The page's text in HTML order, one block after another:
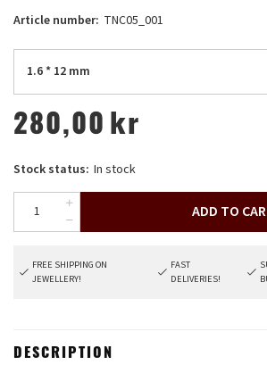
Article number: TNC05_001
1.6 * 12 mm
280,00 kr
Stock status: In stock
ADD TO
FREE SHIPPING ON
JEWELLERY!
FAST
DELIVERIES!
DESCRIPTION